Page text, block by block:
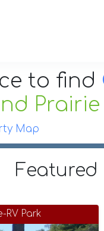
to find
Prairie
Map
Featured
RV Park